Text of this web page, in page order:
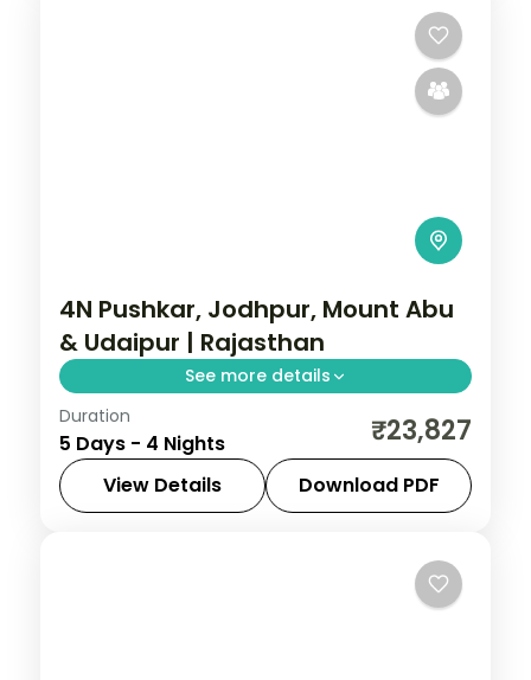
4N Pushkar, Jodhpur, Mount Abu
& Udaipur | Rajasthan
See more details
Four nights from Pushkar through Jodhpur
and Mount Abu to Udaipur, joining the
Brahma temple, Mehrangarh and lake
palaces.
Duration
5 Days - 4 Nights ₹23,827
View Details Download PDF